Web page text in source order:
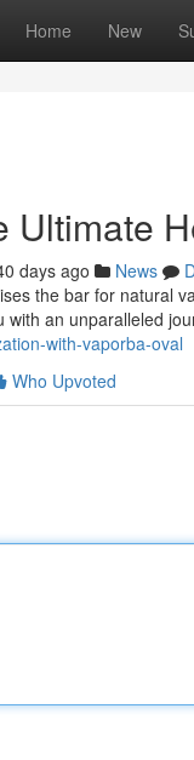
Home New
Ultimate
days ago News
the bar for natural
with an unparalleled
with-vaporba-oval
Who Upvoted